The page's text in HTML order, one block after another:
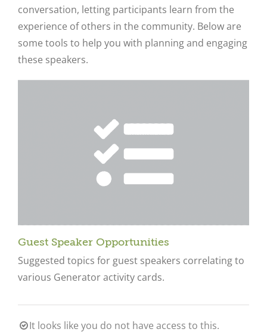
conversation, letting participants learn from the
experience of others in the community. Below are
some tools to help you with planning and engaging
these speakers.
Guest Speaker Opportunities
Suggested topics for guest speakers correlating to
various Generator activity cards.
It looks like you do not have access to this.